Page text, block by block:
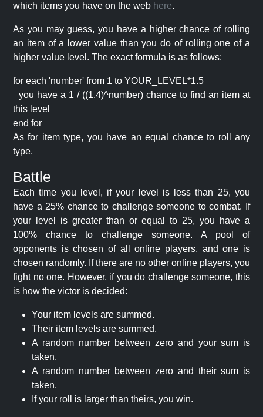
which items you have on the web here.
As you may guess, you have a higher chance of rolling
an item of a lower value than you do of rolling one of a
higher value level. The exact formula is as follows:
for each 'number' from 1 to YOUR_LEVEL*1.5
you have a 1 / ((1.4)^number) chance to find an item at
this level
end for
As for item type, you have an equal chance to roll any
type.
Battle
Each time you level, if your level is less than 25, you
have a 25% chance to challenge someone to combat. If
your level is greater than or equal to 25, you have a
100% chance to challenge someone. A pool of
opponents is chosen of all online players, and one is
chosen randomly. If there are no other online players, you
fight no one. However, if you do challenge someone, this
is how the victor is decided:
Your item levels are summed.
Their item levels are summed.
A random number between zero and your sum is
taken.
A random number between zero and their sum is
taken.
If your roll is larger than theirs, you win.